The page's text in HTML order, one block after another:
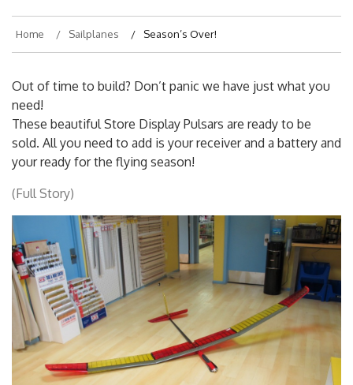
Home Sailplanes Season’s Over!
Out of time to build? Don’t panic we have just what you
need!
These beautiful Store Display Pulsars are ready to be
sold. All you need to add is your receiver and a battery and